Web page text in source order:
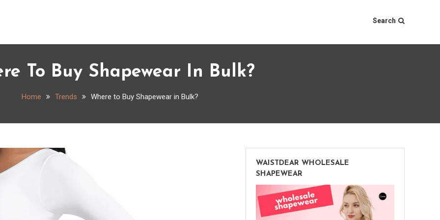
Search
To Buy Shapewear In Bulk?
Home Trends Where to Buy Shapewear in Bulk?
WAISTDEAR WHOLESALE
SHAPEWEAR